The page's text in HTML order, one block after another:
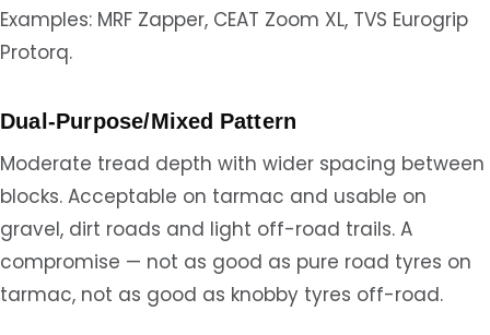
Examples: MRF Zapper, CEAT Zoom XL, TVS Eurogrip
Protorq.
Dual-Purpose/Mixed Pattern
Moderate tread depth with wider spacing between
blocks. Acceptable on tarmac and usable on
gravel, dirt roads and light off-road trails. A
compromise — not as good as pure road tyres on
tarmac, not as good as knobby tyres off-road.